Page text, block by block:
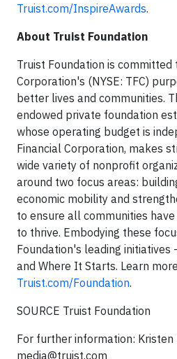
Truist.com/InspireAwards.
About Truist Foundation
Truist Foundation is committed
Corporation's (NYSE: TFC)
better lives and communities.
endowed private foundation
whose operating budget is
Financial Corporation, makes
wide variety of nonprofit
around two focus areas:
economic mobility and
to ensure all communities
to thrive. Embodying these
Foundation's leading initiatives
and Where It Starts. Learn
Truist.com/Foundation.
SOURCE Truist Foundation
For further information: Kristen
media@truist.com